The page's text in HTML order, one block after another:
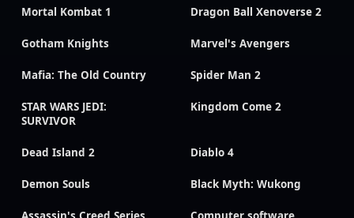
Mortal Kombat 1 Dragon Ball Xenoverse 2
Gotham Knights Marvel's Avengers
Mafia: The Old Country Spider Man 2
STAR WARS JEDI:
SURVIVOR
Kingdom Come 2
Dead Island 2 Diablo 4
Demon Souls Black Myth: Wukong